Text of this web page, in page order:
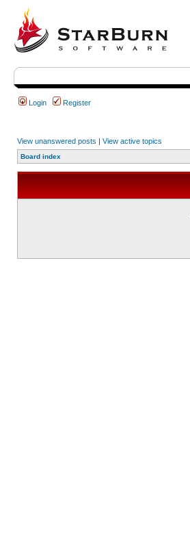
Login Register
View unanswered posts | View active topics
Board index